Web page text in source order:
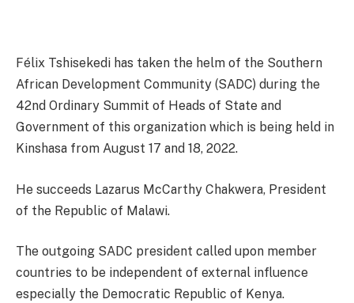
Félix Tshisekedi has taken the helm of the Southern
African Development Community (SADC) during the
42nd Ordinary Summit of Heads of State and
Government of this organization which is being held in
Kinshasa from August 17 and 18, 2022.
He succeeds Lazarus McCarthy Chakwera, President
of the Republic of Malawi.
The outgoing SADC president called upon member
countries to be independent of external influence
especially the Democratic Republic of Kenya.